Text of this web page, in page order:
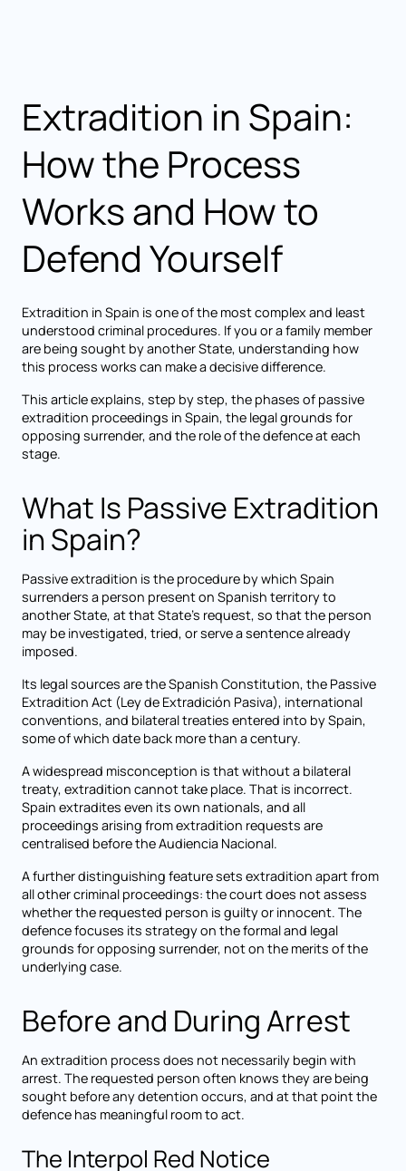
Extradition in Spain:
How the Process
Works and How to
Defend Yourself
Extradition in Spain is one of the most complex and least
understood criminal procedures. If you or a family member
are being sought by another State, understanding how
this process works can make a decisive difference.
This article explains, step by step, the phases of passive
extradition proceedings in Spain, the legal grounds for
opposing surrender, and the role of the defence at each
stage.
What Is Passive Extradition
in Spain?
Passive extradition is the procedure by which Spain
surrenders a person present on Spanish territory to
another State, at that State's request, so that the person
may be investigated, tried, or serve a sentence already
imposed.
Its legal sources are the Spanish Constitution, the Passive
Extradition Act (Ley de Extradición Pasiva), international
conventions, and bilateral treaties entered into by Spain,
some of which date back more than a century.
A widespread misconception is that without a bilateral
treaty, extradition cannot take place. That is incorrect.
Spain extradites even its own nationals, and all
proceedings arising from extradition requests are
centralised before the Audiencia Nacional.
A further distinguishing feature sets extradition apart from
all other criminal proceedings: the court does not assess
whether the requested person is guilty or innocent. The
defence focuses its strategy on the formal and legal
grounds for opposing surrender, not on the merits of the
underlying case.
Before and During Arrest
An extradition process does not necessarily begin with
arrest. The requested person often knows they are being
sought before any detention occurs, and at that point the
defence has meaningful room to act.
The Interpol Red Notice